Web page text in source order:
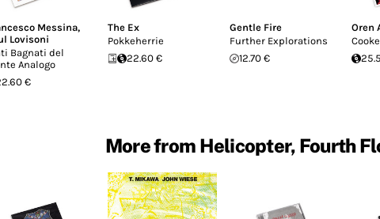
Messina,
Lovisoni
Bagnati del
Analogo
€
The Ex
Pokkeherrie
22.60 €
Gentle Fire
Further Explorations
12.70 €
Oren
More from Helicopter, Fourth